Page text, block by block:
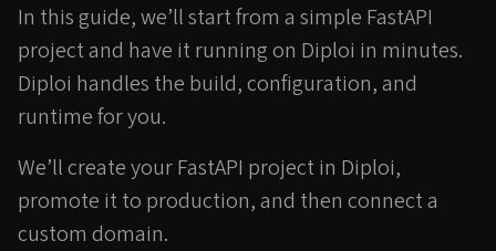
In this guide, we’ll start from a simple FastAPI
project and have it running on Diploi in minutes.
Diploi handles the build, configuration, and
runtime for you.
We’ll create your FastAPI project in Diploi,
promote it to production, and then connect a
custom domain.